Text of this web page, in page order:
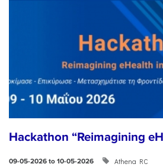
Hackathon “Reimagining
09-05-2026 to 10-05-2026 Athena RC